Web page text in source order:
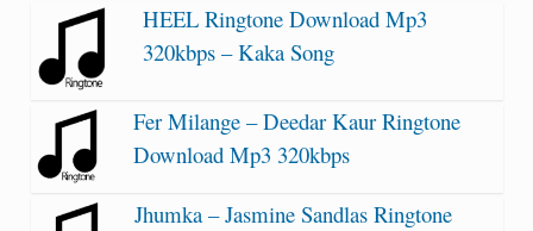
HEEL Ringtone Download Mp3
320kbps – Kaka Song
Fer Milange – Deedar Kaur Ringtone
Download Mp3 320kbps
Jhumka – Jasmine Sandlas Ringtone